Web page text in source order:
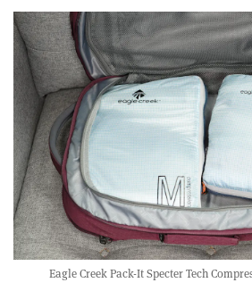
Eagle Creek Pack-It Specter Tech